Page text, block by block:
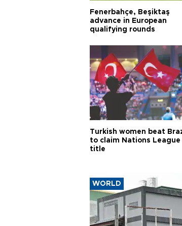
Fenerbahçe, Beşiktaş
advance in European
qualifying rounds
Turkish women beat
to claim Nations League
title
WORLD